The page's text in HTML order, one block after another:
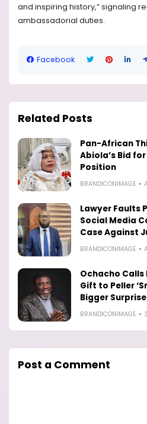
and inspiring history,” signaling
ambassadorial duties.
Facebook
Related Posts
Pan-African
Abiola’s Bid
Position
BRANDICONIMAGE
Lawyer Faults
Social Media
Case Against
BRANDICONIMAGE
Ochacho Calls
Gift to Peller
Bigger
BRANDICONIMAGE
Post a Comment